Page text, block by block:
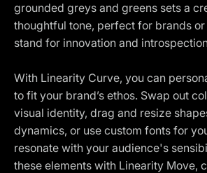
grounded greys and greens sets a
thoughtful tone, perfect for brands
stand for innovation and
With Linearity Curve, you can
to fit your brand’s ethos. Swap out
visual identity, drag and resize
dynamics, or use custom fonts for
resonate with your audience's
these elements with Linearity Move,